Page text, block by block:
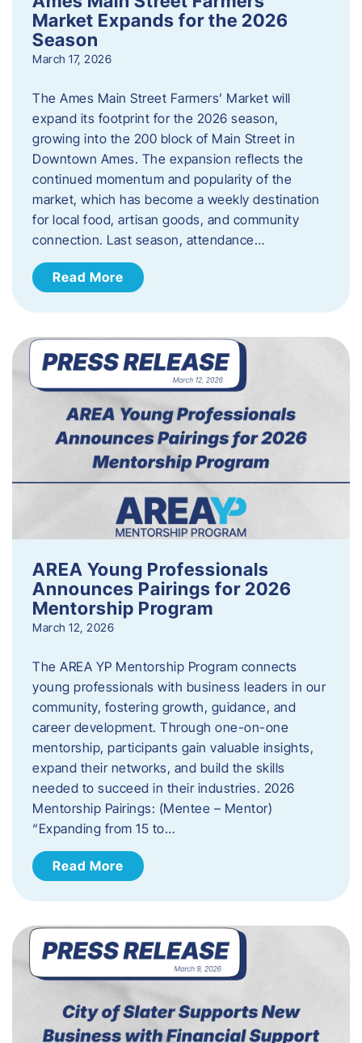
Market Expands for the 2026
Season
March 17, 2026
The Ames Main Street Farmers’ Market will
expand its footprint for the 2026 season,
growing into the 200 block of Main Street in
Downtown Ames. The expansion reflects the
continued momentum and popularity of the
market, which has become a weekly destination
for local food, artisan goods, and community
connection. Last season, attendance…
Read More
AREA Young Professionals
Announces Pairings for 2026
Mentorship Program
March 12, 2026
The AREA YP Mentorship Program connects
young professionals with business leaders in our
community, fostering growth, guidance, and
career development. Through one-on-one
mentorship, participants gain valuable insights,
expand their networks, and build the skills
needed to succeed in their industries. 2026
Mentorship Pairings: (Mentee – Mentor)
“Expanding from 15 to…
Read More